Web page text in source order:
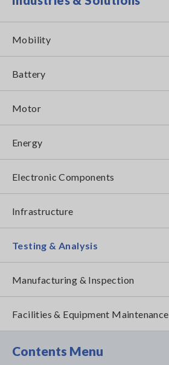
Mobility
Battery
Motor
Energy
Electronic Components
Infrastructure
Testing & Analysis
Manufacturing & Inspection
Facilities & Equipment Maintenance
Contents Menu